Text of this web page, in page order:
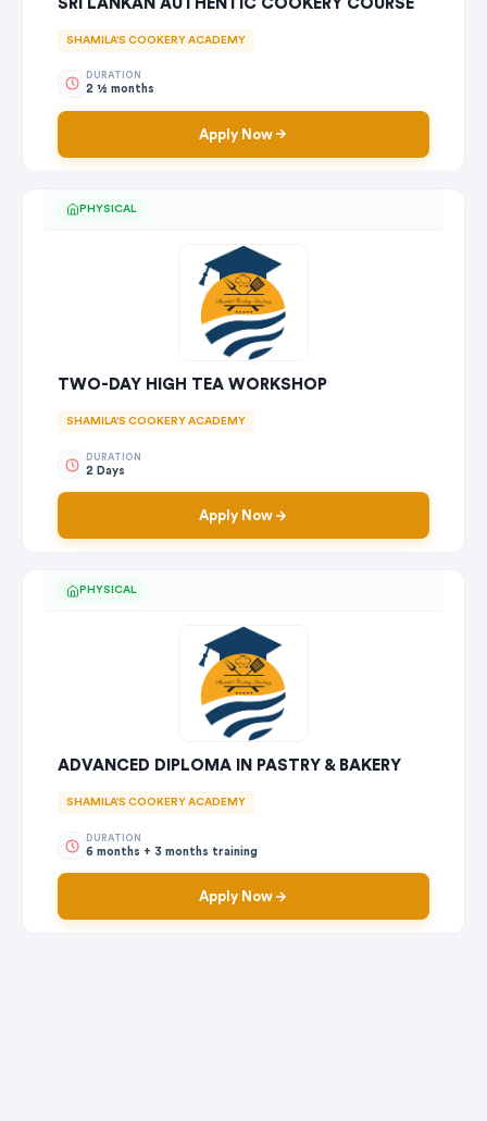
SRI LANKAN AUTHENTIC COOKERY COURSE
SHAMILA'S COOKERY ACADEMY
DURATION
2 1⁄2 months
Apply Now
PHYSICAL
TWO-DAY HIGH TEA WORKSHOP
SHAMILA'S COOKERY ACADEMY
DURATION
2 Days
Apply Now
PHYSICAL
ADVANCED DIPLOMA IN PASTRY & BAKERY
SHAMILA'S COOKERY ACADEMY
DURATION
6 months + 3 months training
Apply Now